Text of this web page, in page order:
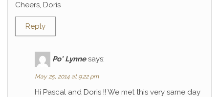
Cheers, Doris
Reply
Po' Lynne says:
May 25, 2014 at 9:22 pm
Hi Pascal and Doris !! We met this very same day